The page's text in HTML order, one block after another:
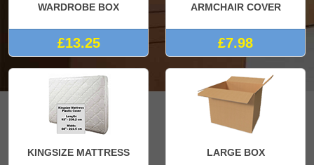
WARDROBE BOX
£13.25
ARMCHAIR COVER
£7.98
KINGSIZE MATTRESS
LARGE BOX